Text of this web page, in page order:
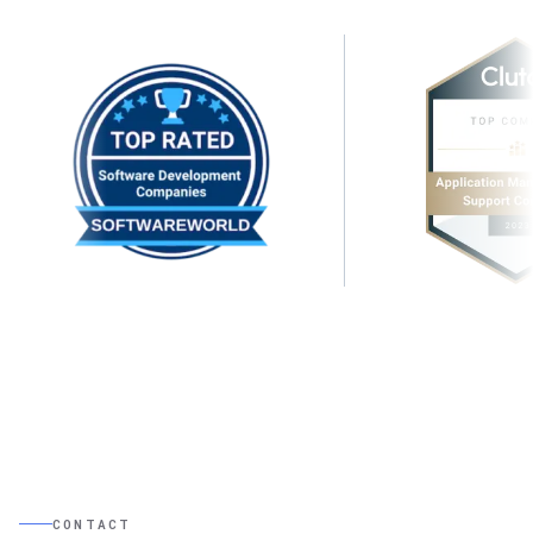
CONTACT